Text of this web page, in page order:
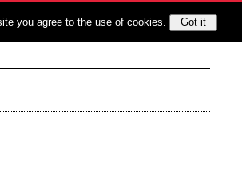
you agree to the use of cookies. Got it